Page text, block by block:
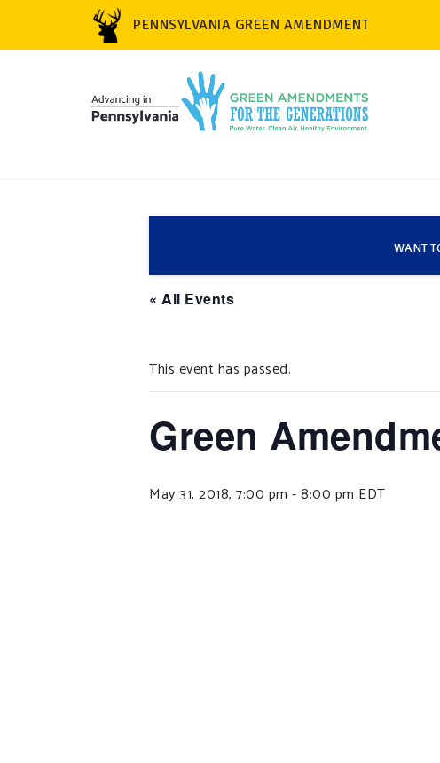
PENNSYLVANIA GREEN AMENDMENT
WANT
« All Events
This event has passed.
Green
May 31, 2018, 7:00 pm -8:00 pm EDT